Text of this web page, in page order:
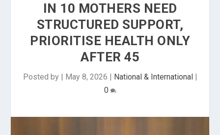
IN 10 MOTHERS NEED
STRUCTURED SUPPORT,
PRIORITISE HEALTH ONLY
AFTER 45
Posted by | May 8, 2026 | National & International|
0